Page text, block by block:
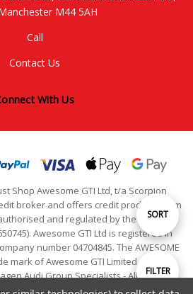
Show
FILTER
Sort
SORT
M44 5AH
Call
Contact Us
With Us
Shop Awesome GTI Ltd, t/a Scorpion
broker and offers credit products from
and regulated by the Financial
Awesome GTI Ltd is registered in
number 04704845. The AWESOME
mark of Awesome GTI Limited. © 2024
Audi Group Specialists - All Rights
Reserved